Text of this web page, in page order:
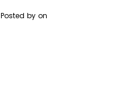
Posted by on